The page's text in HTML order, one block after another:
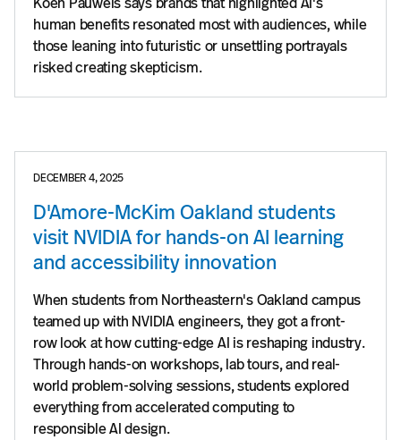
human benefits resonated most with audiences, while
those leaning into futuristic or unsettling portrayals
risked creating skepticism.
DECEMBER 4, 2025
D'Amore-McKim Oakland students
visit NVIDIA for hands-on AI learning
and accessibility innovation
When students from Northeastern's Oakland campus
teamed up with NVIDIA engineers, they got a front-
row look at how cutting-edge AI is reshaping industry.
Through hands-on workshops, lab tours, and real-
world problem-solving sessions, students explored
everything from accelerated computing to
responsible AI design.